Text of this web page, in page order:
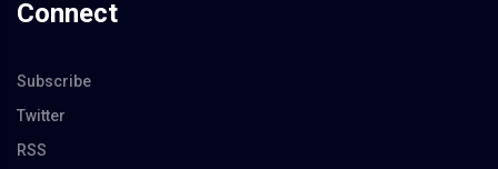
Connect
Subscribe
Twitter
RSS